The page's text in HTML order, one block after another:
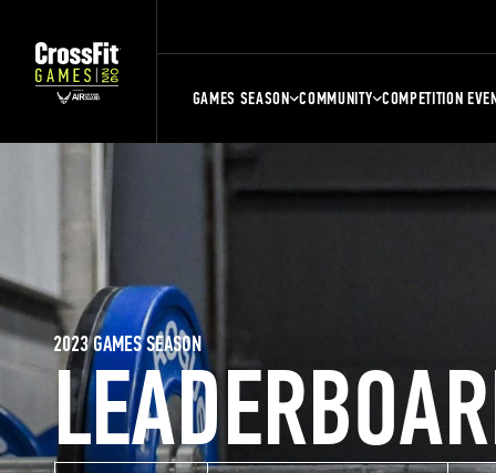
GAMES SEASON COMMUNITY COMPETITION
2023 GAMES SEASON